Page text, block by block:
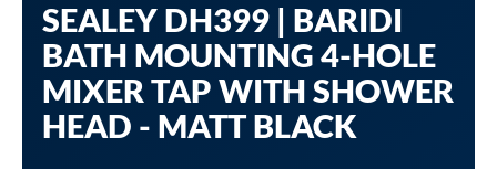
SEALEY DH399 | BARIDI
BATH MOUNTING 4-HOLE
MIXER TAP WITH SHOWER
HEAD - MATT BLACK